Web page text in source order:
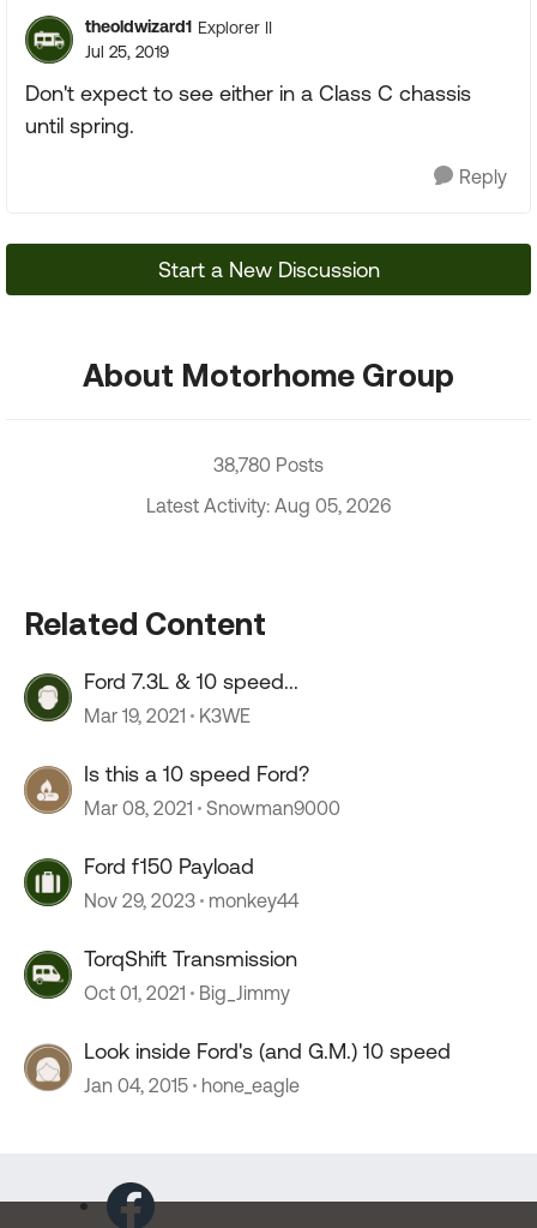
theoldwizard1 Explorer II
Jul 25, 2019
Don't expect to see either in a Class C chassis
until spring.
Reply
Start a New Discussion
About Motorhome Group
38,780 Posts
Latest Activity: Aug 05, 2026
Related Content
Ford 7.3L & 10 speed...
Mar 19, 2021 K3WE
Is this a 10 speed Ford?
Mar 08, 2021 Snowman9000
Ford f150 Payload
Nov 29, 2023 monkey44
TorqShift Transmission
Oct 01, 2021 Big_Jimmy
Look inside Ford's (and G.M.) 10 speed
Jan 04, 2015 hone_eagle